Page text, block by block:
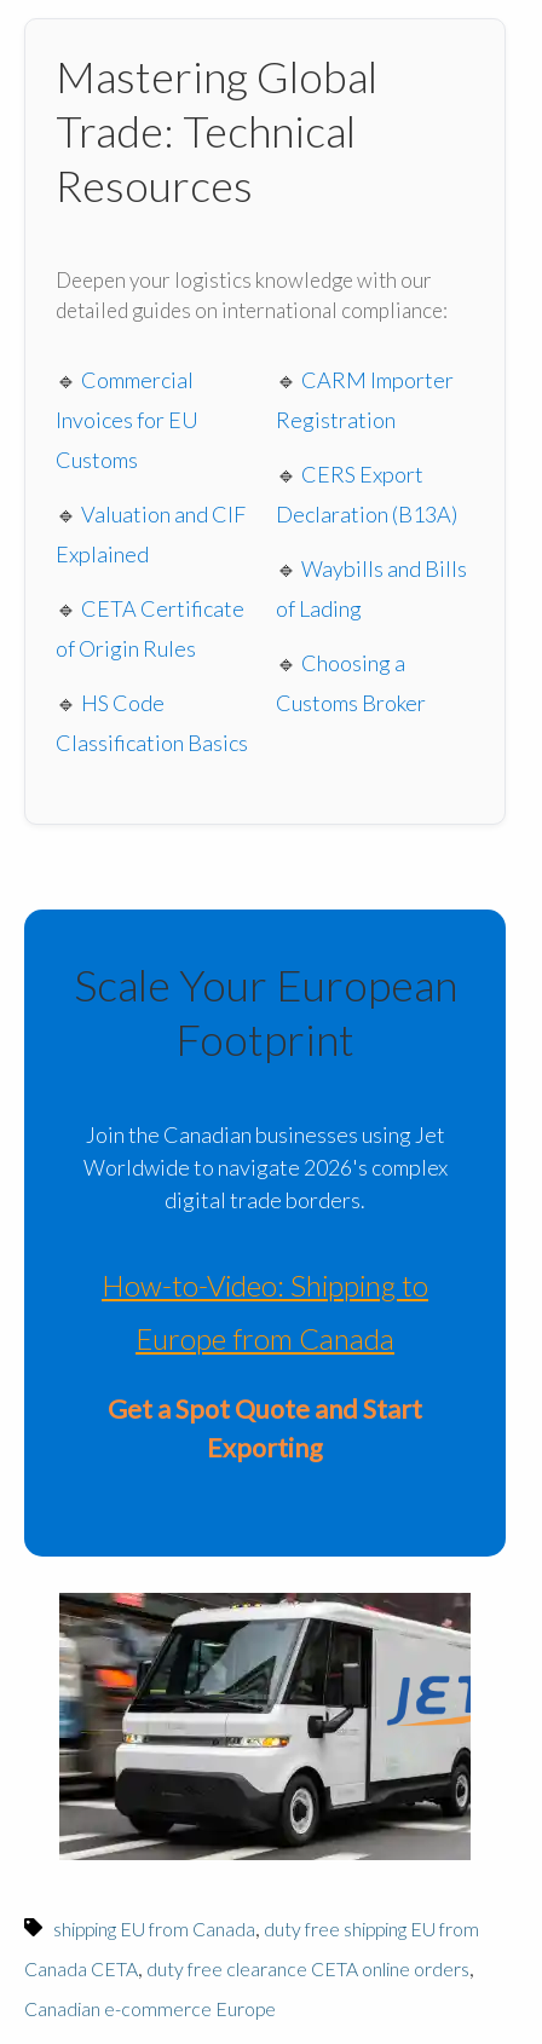
Mastering Global
Trade: Technical
Resources
Deepen your logistics knowledge with our
detailed guides on international compliance:
🔹 Commercial
Invoices for EU
Customs
🔹 Valuation and CIF
Explained
🔹 CETA Certificate
of Origin Rules
🔹 HS Code
Classification Basics
🔹 CARM Importer
Registration
🔹 CERS Export
Declaration (B13A)
🔹 Waybills and Bills
of Lading
🔹 Choosing a
Customs Broker
Scale Your European
Footprint
Join the Canadian businesses using Jet
Worldwide to navigate 2026's complex
digital trade borders.
How-to-Video: Shipping to
Europe from Canada
Get a Spot Quote and Start
Exporting
shipping EU from Canada, duty free shipping EU from
Canada CETA, duty free clearance CETA online orders,
Canadian e-commerce Europe